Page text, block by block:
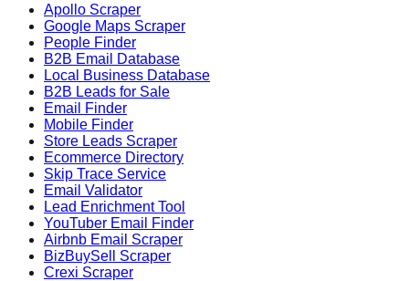
Apollo Scraper
Google Maps Scraper
People Finder
B2B Email Database
Local Business Database
B2B Leads for Sale
Email Finder
Mobile Finder
Store Leads Scraper
Ecommerce Directory
Skip Trace Service
Email Validator
Lead Enrichment Tool
YouTuber Email Finder
Airbnb Email Scraper
BizBuySell Scraper
Crexi Scraper